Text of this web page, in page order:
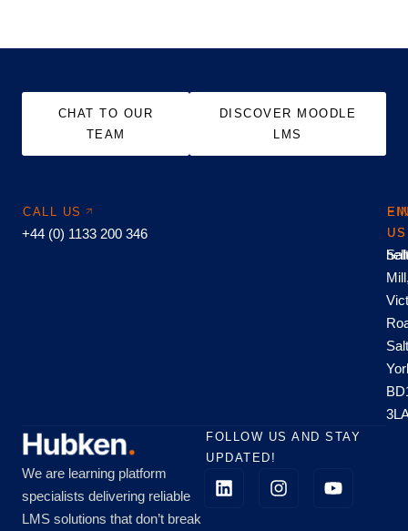
CHAT TO OUR
TEAM
DISCOVER MOODLE
LMS
CALL US
+44 (0) 1133 200 346
US
US
We are learning platform
specialists delivering reliable
LMS solutions that don’t break
FOLLOW US AND STAY
UPDATED!